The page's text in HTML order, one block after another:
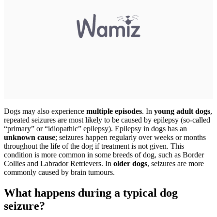
Dogs may also experience multiple episodes. In young adult dogs,
repeated seizures are most likely to be caused by epilepsy (so-called
“primary” or “idiopathic” epilepsy). Epilepsy in dogs has an
unknown cause; seizures happen regularly over weeks or months
throughout the life of the dog if treatment is not given. This
condition is more common in some breeds of dog, such as Border
Collies and Labrador Retrievers. In older dogs, seizures are more
commonly caused by brain tumours.
What happens during a typical dog
seizure?